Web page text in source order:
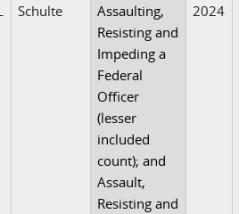
Schulte
Assaulting,
Resisting and
Impeding a
Federal
Officer
(lesser
included
count); and
Assault,
Resisting and
2024